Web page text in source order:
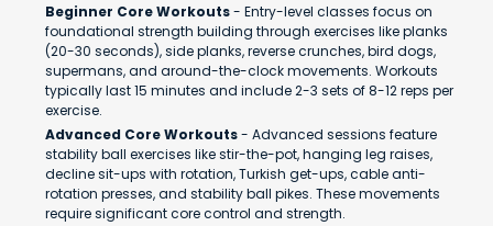
Beginner Core Workouts- Entry-level classes focus on
foundational strength building through exercises like planks
(20-30 seconds), side planks, reverse crunches, bird dogs,
supermans, and around-the-clock movements. Workouts
typically last 15 minutes and include 2-3 sets of 8-12 reps per
exercise.
Advanced Core Workouts- Advanced sessions feature
stability ball exercises like stir-the-pot, hanging leg raises,
decline sit-ups with rotation, Turkish get-ups, cable anti-
rotation presses, and stability ball pikes. These movements
require significant core control and strength.